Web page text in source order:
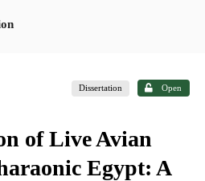
Dissertation Open
of Live Avian
Egypt: A